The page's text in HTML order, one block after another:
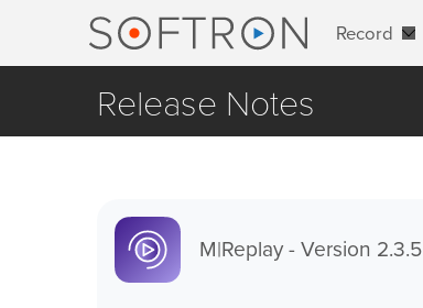
Record
Release Notes
M|Replay - Version 2.3.5